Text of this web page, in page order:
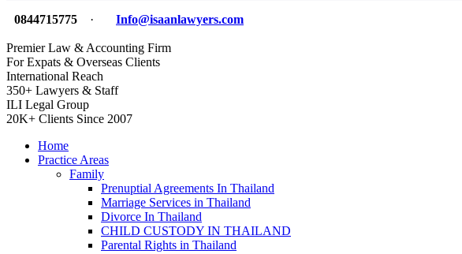
0844715775
· Info@isaanlawyers.com
Premier Law & Accounting Firm
For Expats & Overseas Clients
International Reach
350+ Lawyers & Staff
ILI Legal Group
20K+ Clients Since 2007
Home
Practice Areas
Family
Prenuptial Agreements In Thailand
Marriage Services in Thailand
Divorce In Thailand
CHILD CUSTODY IN THAILAND
Parental Rights in Thailand